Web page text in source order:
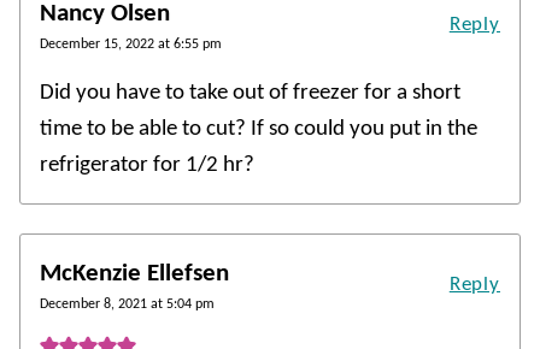
Nancy Olsen
December 15, 2022 at 6:55 pm
Did you have to take out of freezer for a short
time to be able to cut? If so could you put in the
refrigerator for 1/2 hr?
Reply
McKenzie Ellefsen
December 8, 2021 at 5:04 pm
Reply